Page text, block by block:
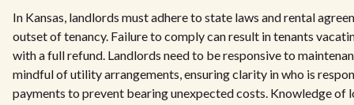
In Kansas, landlords must adhere to state laws and rental
outset of tenancy. Failure to comply can result in tenants
with a full refund. Landlords need to be responsive to
mindful of utility arrangements, ensuring clarity in who is
payments to prevent bearing unexpected costs. Knowledge of